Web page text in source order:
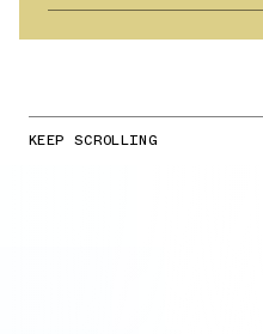
KEEP SCROLLING